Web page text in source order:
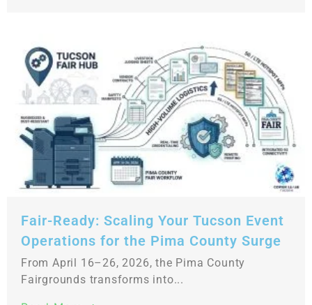
Fair-Ready: Scaling Your Tucson Event
Operations for the Pima County Surge
From April 16–26, 2026, the Pima County
Fairgrounds transforms into...